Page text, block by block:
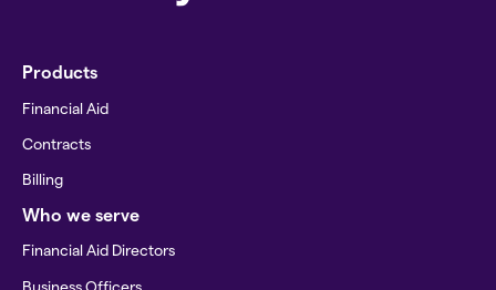
Products
Financial Aid
Contracts
Billing
Who we serve
Financial Aid Directors
Business Officers